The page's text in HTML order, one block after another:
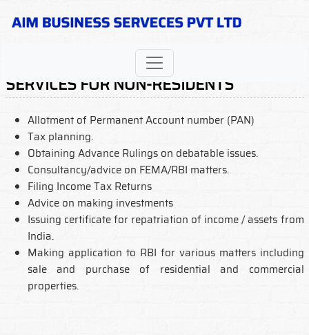
SERVICES FOR NON-RESIDENTS
Allotment of Permanent Account number (PAN)
Tax planning.
Obtaining Advance Rulings on debatable issues.
Consultancy/advice on FEMA/RBI matters.
Filing Income Tax Returns
Advice on making investments
Issuing certificate for repatriation of income / assets from
India.
Making application to RBI for various matters including
sale and purchase of residential and commercial
properties.